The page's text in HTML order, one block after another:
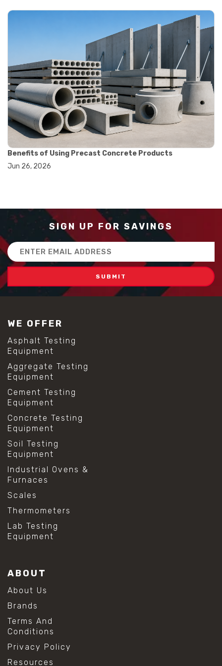
#lab testing equipment
#measurement tools engineering
#precision measuring instrument
#runout measurement
#surface measurement tool
#balance scale usage
#how to use triple beam balance
#lab experiment tools
#lab measuring instruments
#laboratory balance
#mass measurement
#precision measurement tools
#science lab equipment
#triple beam balance
#weighing techniques
#concrete quality improvement
#concrete without vibration
#construction material innovation
#high flow concrete
#scc concrete benefits
#self compacting concrete
#self consolidating concrete
#aggregate sieve sizes
#astm sieve sizes
#mesh size chart
#particle size analysis
#sieve mesh designation
#sieve size chart
#soil sieve analysis
#us sieve sizes
#construction material testing
#direct shear test
#lab testing procedures
#material strength testing
#shear modulus and strain
#shear strength testing
#shear stress test
#shear test
#shear testing equipment
#soil shear testing
#anti mold cleaning
#cleaning lab equipment
#hydrogen peroxide cleaning
#mold prevention tips
#stainless steel mold cleaning
#vinegar cleaning solution
#analytical chemistry tools
#lab measuring flask
#lab volume measurement
#laboratory glassware
#solution preparation lab
Benefits of Using Precast Concrete Products
Jun 26, 2026
SIGN UP FOR SAVINGS
Email
Address
WE OFFER
Asphalt Testing
Equipment
Aggregate Testing
Equipment
Cement Testing
Equipment
Concrete Testing
Equipment
Soil Testing
Equipment
Industrial Ovens &
Furnaces
Scales
Thermometers
Lab Testing
Equipment
ABOUT
About Us
Brands
Terms And
Conditions
Privacy Policy
Resources